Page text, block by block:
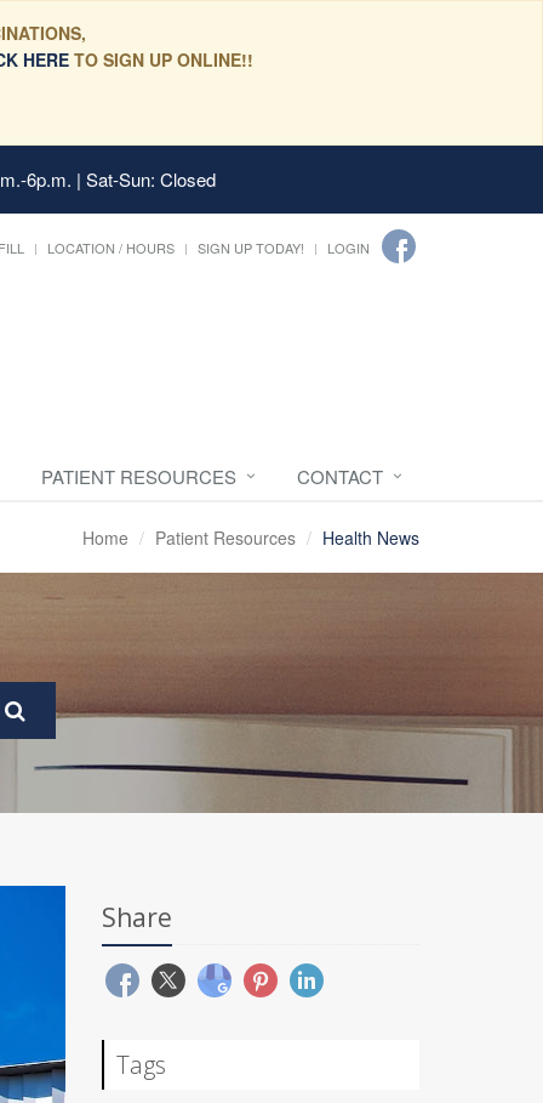
HERETO SIGN UP ONLINE!!
6p.m. | Sat-Sun: Closed
LOCATION / HOURS SIGN UP TODAY! LOGIN
PATIENT RESOURCES CONTACT
Home Patient Resources Health News
Share
Tags